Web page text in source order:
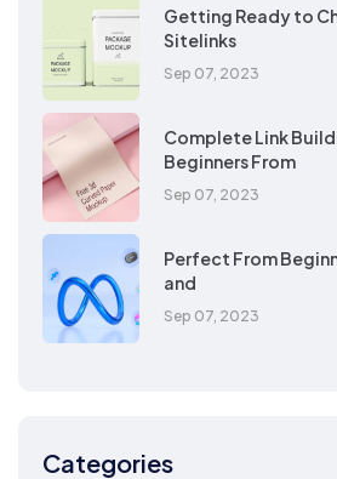
Getting Ready to
Sitelinks
Sep 07, 2023
Complete Link
Beginners From
Sep 07, 2023
Perfect From
and
Sep 07, 2023
Categories